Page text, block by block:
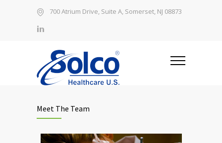
700 Atrium Drive, Suite A, Somerset, NJ 08873
Meet The Team